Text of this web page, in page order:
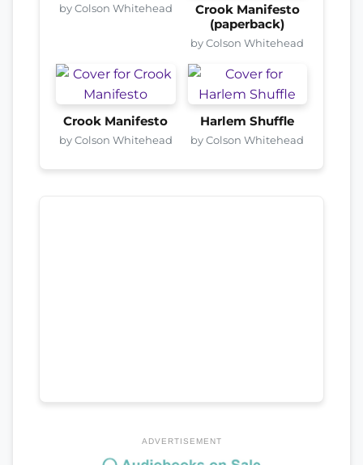
by Colson Whitehead
Crook Manifesto
(paperback)
by Colson Whitehead
Crook Manifesto
by Colson Whitehead
Harlem Shuffle
by Colson Whitehead
ADVERTISEMENT